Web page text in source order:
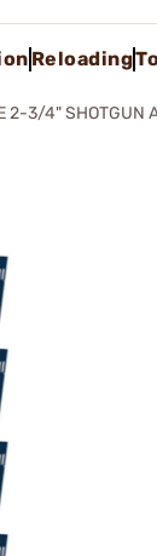
Reloading
2-3/4" SHOTGUN